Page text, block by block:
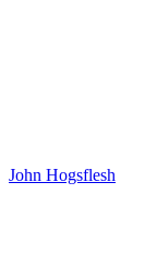
John Hogsflesh